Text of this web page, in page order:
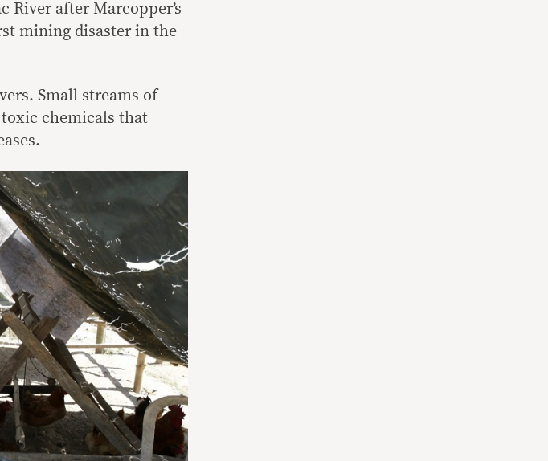
River after Marcopper’s
mining disaster in the
Small streams of
chemicals that